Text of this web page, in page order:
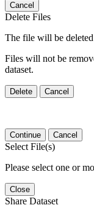
Cancel
Delete Files
The file will be
Files will not be
dataset.
Delete Cancel
Continue Cancel
Select File(s)
Please select one or
Close
Share Dataset